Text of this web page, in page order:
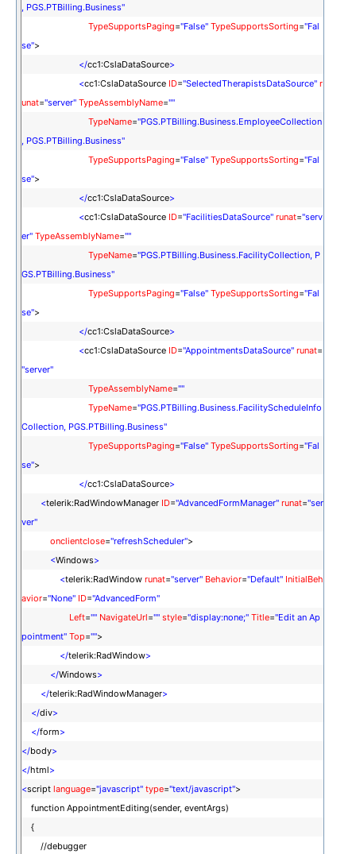
, PGS.PTBilling.Business"
TypeSupportsPaging="False" TypeSupportsSorting="Fal
se">
</cc1:CslaDataSource>
<cc1:CslaDataSource ID="SelectedTherapistsDataSource" r
unat="server" TypeAssemblyName=""
TypeName="PGS.PTBilling.Business.EmployeeCollection
, PGS.PTBilling.Business"
TypeSupportsPaging="False" TypeSupportsSorting="Fal
se">
</cc1:CslaDataSource>
<cc1:CslaDataSource ID="FacilitiesDataSource" runat="serv
er" TypeAssemblyName=""
TypeName="PGS.PTBilling.Business.FacilityCollection, P
GS.PTBilling.Business"
TypeSupportsPaging="False" TypeSupportsSorting="Fal
se">
</cc1:CslaDataSource>
<cc1:CslaDataSource ID="AppointmentsDataSource" runat=
"server"
TypeAssemblyName=""
TypeName="PGS.PTBilling.Business.FacilityScheduleInfo
Collection, PGS.PTBilling.Business"
TypeSupportsPaging="False" TypeSupportsSorting="Fal
se">
</cc1:CslaDataSource>
<telerik:RadWindowManager ID="AdvancedFormManager" runat="ser
ver"
onclientclose="refreshScheduler">
<Windows>
<telerik:RadWindow runat="server" Behavior="Default" InitialBeh
avior="None" ID="AdvancedForm"
Left="" NavigateUrl="" style="display:none;" Title="Edit an Ap
pointment" Top="">
</telerik:RadWindow>
</Windows>
</telerik:RadWindowManager>
</div>
</form>
</body>
</html>
<script language="javascript" type="text/javascript">
function AppointmentEditing(sender, eventArgs)
{
//debugger